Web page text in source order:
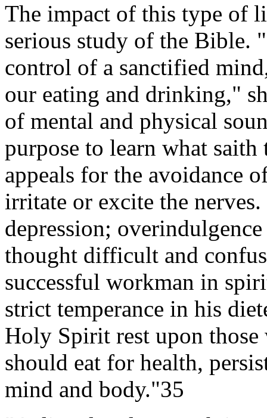
The impact of this type of
serious study of the Bible.
control of a sanctified
our eating and drinking,"
of mental and physical
purpose to learn what
appeals for the avoidance
irritate or excite the
depression;
thought difficult and
successful workman in
strict temperance in his
Holy Spirit rest upon
should eat for health,
mind and body."35